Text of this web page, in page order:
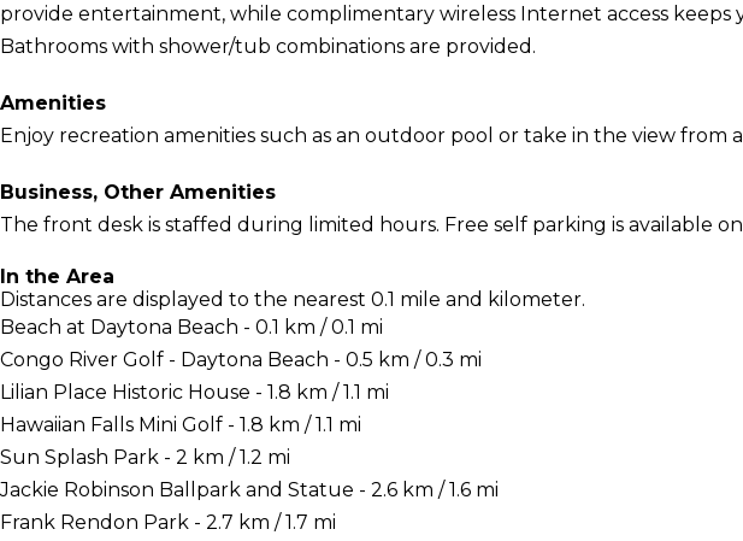
provide entertainment, while complimentary wireless Internet access keeps
Bathrooms with shower/tub combinations are provided.
Amenities
Enjoy recreation amenities such as an outdoor pool or take in the view from
Business, Other Amenities
The front desk is staffed during limited hours. Free self parking is available
In the Area
Distances are displayed to the nearest 0.1 mile and kilometer.
Beach at Daytona Beach - 0.1 km / 0.1 mi
Congo River Golf - Daytona Beach - 0.5 km / 0.3 mi
Lilian Place Historic House - 1.8 km / 1.1 mi
Hawaiian Falls Mini Golf - 1.8 km / 1.1 mi
Sun Splash Park - 2 km / 1.2 mi
Jackie Robinson Ballpark and Statue - 2.6 km / 1.6 mi
Frank Rendon Park - 2.7 km / 1.7 mi